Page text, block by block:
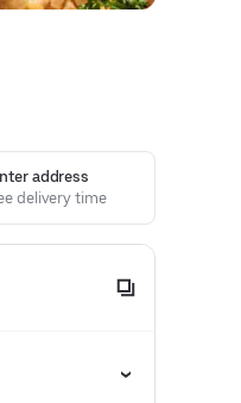
address
delivery time